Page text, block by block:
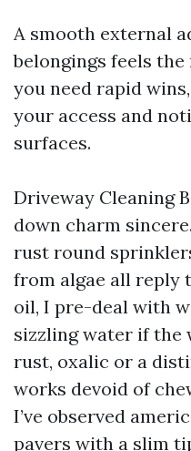
A smooth external
belongings feels
you need rapid
your access and
surfaces.
Driveway Cleaning
down charm
rust round
from algae all reply
oil, I pre-deal with
sizzling water if the
rust, oxalic or a
works devoid of
I’ve observed
pavers with a slim